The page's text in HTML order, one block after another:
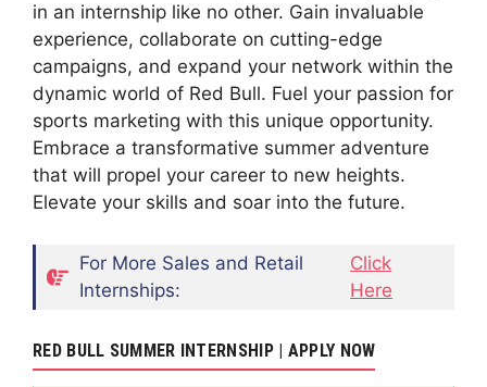
in an internship like no other. Gain invaluable
experience, collaborate on cutting-edge
campaigns, and expand your network within the
dynamic world of Red Bull. Fuel your passion for
sports marketing with this unique opportunity.
Embrace a transformative summer adventure
that will propel your career to new heights.
Elevate your skills and soar into the future.
For More Sales and Retail
Internships:
Click
Here
RED BULL SUMMER INTERNSHIP | APPLY NOW